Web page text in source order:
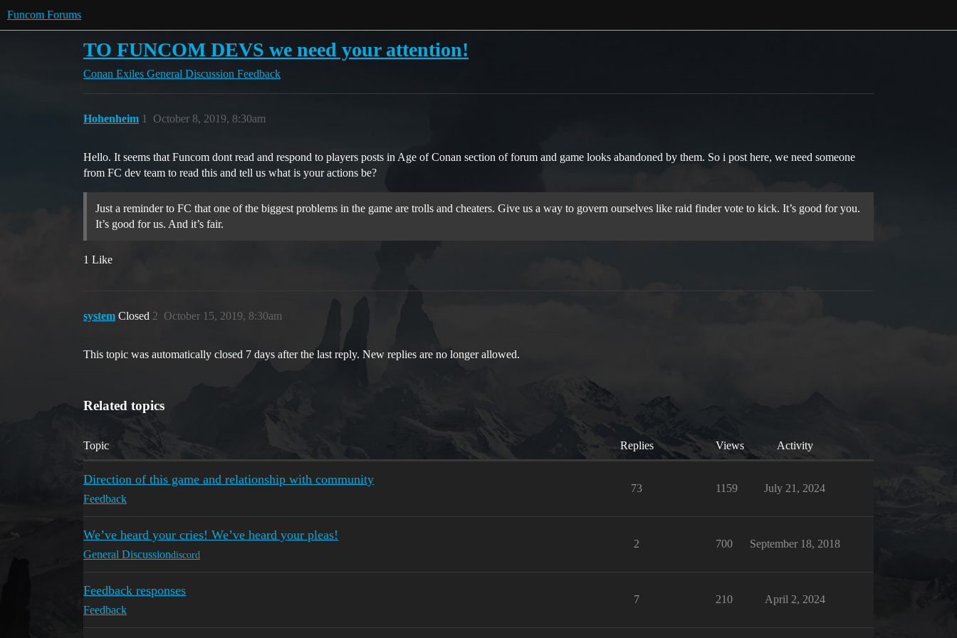
Funcom Forums
TO FUNCOM DEVS we need your attention!
Conan Exiles General Discussion Feedback
Hohenheim October 8, 2019, 8:30am
1
Hello. It seems that Funcom dont read and respond to players posts in Age of Conan section of forum and game looks abandoned by them. So i post here, we need someone
from FC dev team to read this and tell us what is your actions be?
Just a reminder to FC that one of the biggest problems in the game are trolls and cheaters. Give us a way to govern ourselves like raid finder vote to kick. It’s good for you.
It’s good for us. And it’s fair.
1 Like
system Closed October 15, 2019, 8:30am
2
This topic was automatically closed 7 days after the last reply. New replies are no longer allowed.
Related topics
Topic Replies Views Activity
Direction of this game and relationship with community
Feedback
73 1159 July 21, 2024
We’ve heard your cries! We’ve heard your pleas!
General Discussiondiscord
2 700 September 18, 2018
Feedback responses
Feedback
7 210 April 2, 2024